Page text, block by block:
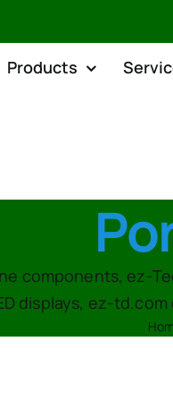
Products
components, ez-
displays, ez-